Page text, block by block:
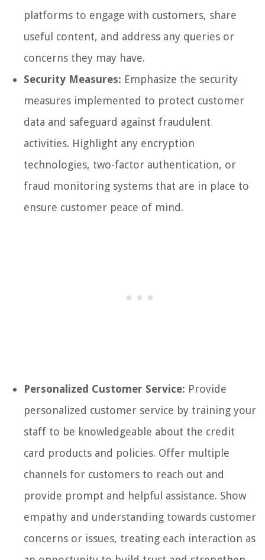
platforms to engage with customers, share
useful content, and address any queries or
concerns they may have.
Security Measures: Emphasize the security
measures implemented to protect customer
data and safeguard against fraudulent
activities. Highlight any encryption
technologies, two-factor authentication, or
fraud monitoring systems that are in place to
ensure customer peace of mind.
Personalized Customer Service: Provide
personalized customer service by training your
staff to be knowledgeable about the credit
card products and policies. Offer multiple
channels for customers to reach out and
provide prompt and helpful assistance. Show
empathy and understanding towards customer
concerns or issues, treating each interaction as